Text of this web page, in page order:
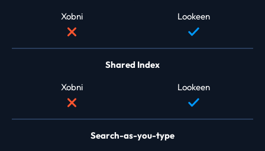
Xobni
Lookeen
Shared Index
Xobni
Lookeen
Search-as-you-type